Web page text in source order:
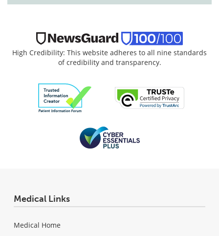
High Credibility: This website adheres to all nine standards
of credibility and transparency.
Medical Links
Medical Home